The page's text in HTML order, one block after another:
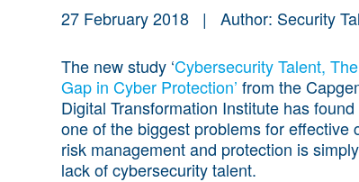
27 February 2018 | Author: Security
The new study ‘Cybersecurity Talent,
Gap in Cyber Protection’ from the
Digital Transformation Institute has
one of the biggest problems for effective
risk management and protection is
lack of cybersecurity talent.